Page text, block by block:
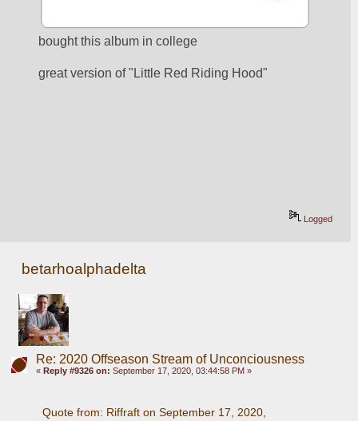
bought this album in college
great version of "Little Red Riding Hood"
Logged
betarhoalphadelta
Re: 2020 Offseason Stream of Unconciousness
« Reply #9326 on: September 17, 2020, 03:44:58 PM »
Quote from: Riffraft on September 17, 2020,